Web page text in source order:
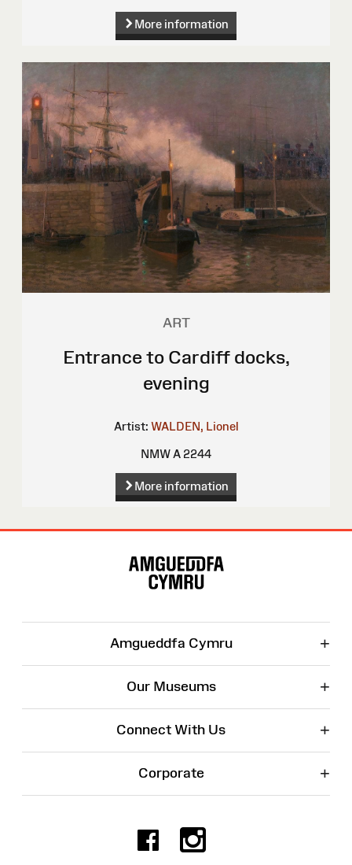
More information
ART
Entrance to Cardiff docks,
evening
Artist: WALDEN, Lionel
NMW A 2244
More information
Amgueddfa Cymru +
Our Museums +
Connect With Us +
Corporate +
Facebook